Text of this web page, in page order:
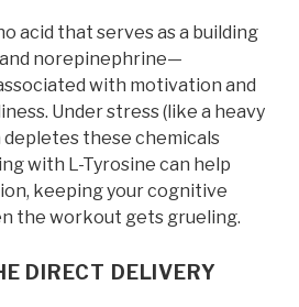
acid that serves as a building
norepinephrine—
with motivation and
Under stress (like a heavy
these chemicals
with L-Tyrosine can help
keeping your cognitive
the workout gets grueling.
DIRECT DELIVERY